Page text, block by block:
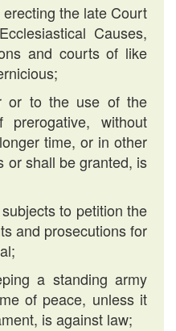
the late Court
Causes,
and courts of like
or to the use of the
without
time, or in other
or shall be granted, is
to petition the
and prosecutions for
a standing army
of peace, unless it
is against law;